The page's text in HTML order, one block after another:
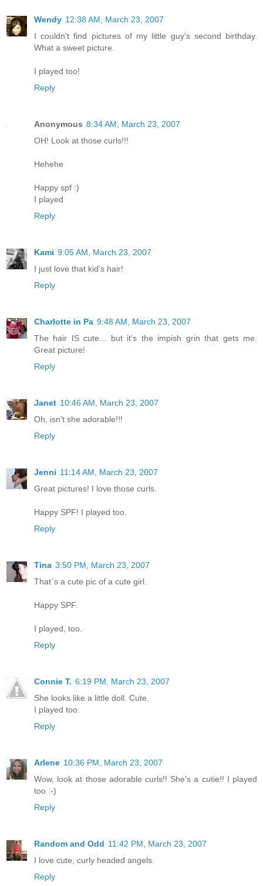
Wendy 12:38 AM, March 23, 2007
I couldn't find pictures of my little guy's second birthday.
What a sweet picture.
I played too!
Reply
Anonymous 8:34 AM, March 23, 2007
OH! Look at those curls!!!
Hehehe
Happy spf :)
I played
Reply
Kami 9:05 AM, March 23, 2007
I just love that kid's hair!
Reply
Charlotte in Pa 9:48 AM, March 23, 2007
The hair IS cute... but it's the impish grin that gets me.
Great picture!
Reply
Janet 10:46 AM, March 23, 2007
Oh, isn't she adorable!!!
Reply
Jenni 11:14 AM, March 23, 2007
Great pictures! I love those curls.
Happy SPF! I played too.
Reply
Tina 3:50 PM, March 23, 2007
That´s a cute pic of a cute girl.
Happy SPF.
I played, too.
Reply
Connie T. 6:19 PM, March 23, 2007
She looks like a little doll. Cute.
I played too.
Reply
Arlene 10:36 PM, March 23, 2007
Wow, look at those adorable curls!! She's a cutie!! I played
too :-)
Reply
Random and Odd 11:42 PM, March 23, 2007
I love cute, curly headed angels.
Reply